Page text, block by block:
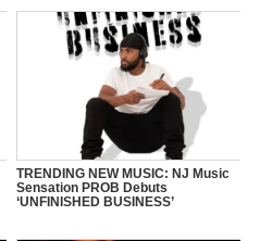
TRENDING NEW MUSIC: NJ Music
Sensation PROB Debuts
‘UNFINISHED BUSINESS’